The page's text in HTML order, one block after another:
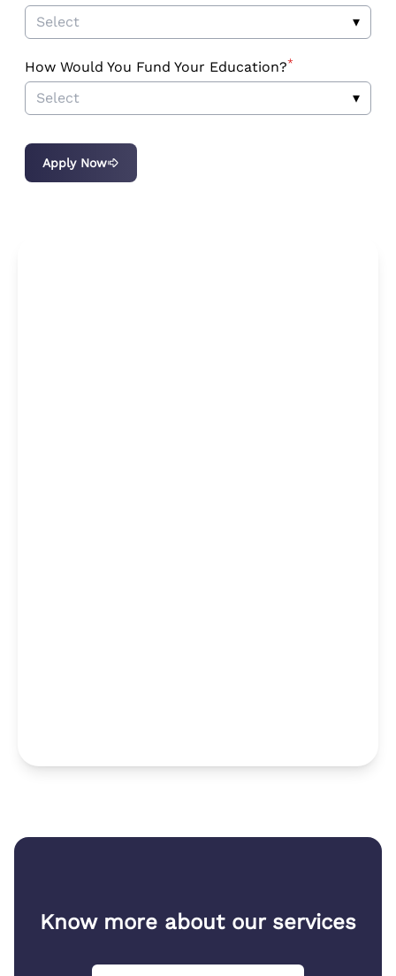
Select ▾
How Would You Fund Your Education?*
Select ▾
Apply Now
Know more about our services